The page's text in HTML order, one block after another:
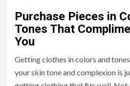
Purchase Pieces in
Tones That
You
Getting clothes in colors and
your skin tone and complexion is